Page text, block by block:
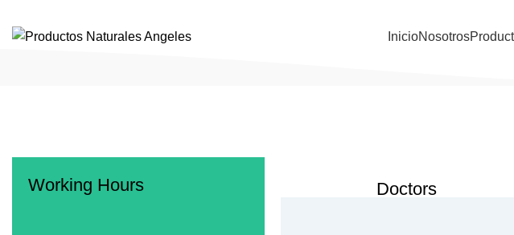
InicioNosotros
Working Hours Doctors